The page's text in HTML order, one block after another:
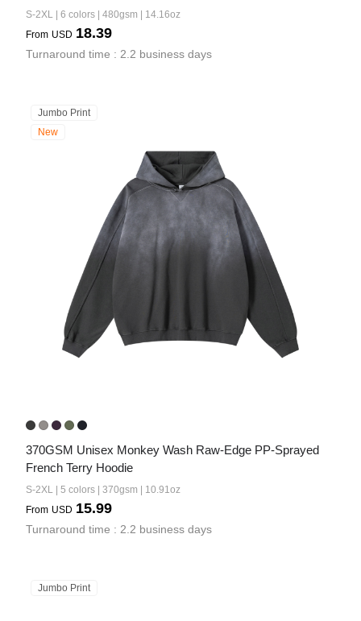
S-2XL | 6 colors | 480gsm | 14.16oz
From USD 18.39
Turnaround time : 2.2 business days
Jumbo Print
New
370GSM Unisex Monkey Wash Raw-Edge PP-Sprayed
French Terry Hoodie
S-2XL | 5 colors | 370gsm | 10.91oz
From USD 15.99
Turnaround time : 2.2 business days
Jumbo Print